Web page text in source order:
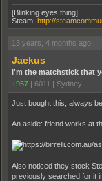
[Blinking eyes thing]
Steam: http://
13 years, 4 months ago
Jaekus
I'm the matchstick that
+957 | 6011 | Sydney
Just bought this, always
An aside: friend works at
Also noticed they stock
previously searched for it